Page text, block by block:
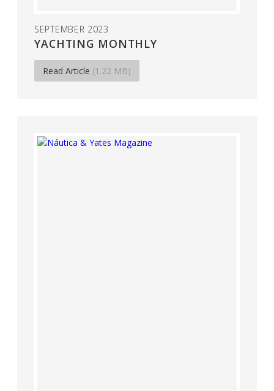
SEPTEMBER 2023
YACHTING MONTHLY
Read Article (1.22 MB)